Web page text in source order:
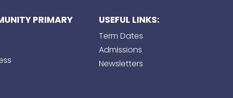
PRIMARY
USEFUL LINKS:
Term Dates
Admissions
Newsletters